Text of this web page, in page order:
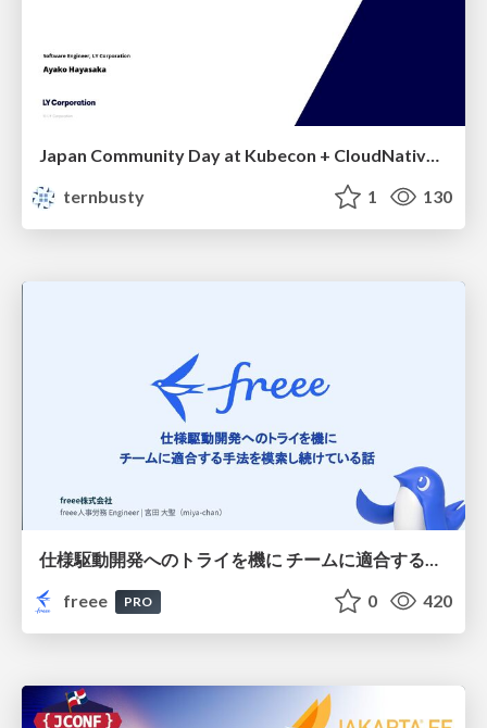
Japan Community Day at Kubecon + CloudNativeCon Japan 2026: Learning Container Privilege Control by Building My Own Low-Level Container Runtime
ternbusty
1 130
仕様駆動開発へのトライを機に チームに適合する手法を模索し続けている話
freee
PRO 0 420